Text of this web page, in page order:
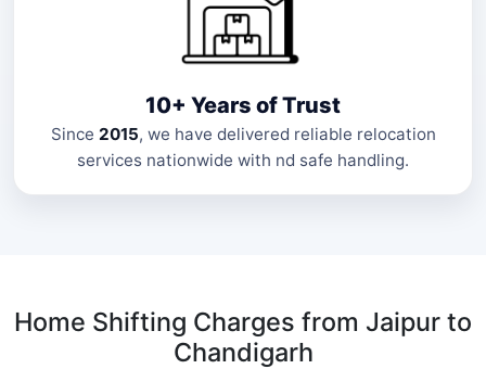
10+ Years of Trust
Since 2015, we have delivered reliable relocation
services nationwide with nd safe handling.
Home Shifting Charges from Jaipur to
Chandigarh